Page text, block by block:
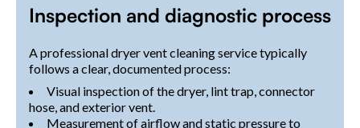
Inspection and diagnostic process
A professional dryer vent cleaning service typically
follows a clear, documented process:
Visual inspection of the dryer, lint trap, connector
hose, and exterior vent.
Measurement of airflow and static pressure to